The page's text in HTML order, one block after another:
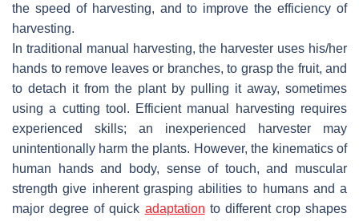
the speed of harvesting, and to improve the efficiency of
harvesting.
In traditional manual harvesting, the harvester uses his/her
hands to remove leaves or branches, to grasp the fruit, and
to detach it from the plant by pulling it away, sometimes
using a cutting tool. Efficient manual harvesting requires
experienced skills; an inexperienced harvester may
unintentionally harm the plants. However, the kinematics of
human hands and body, sense of touch, and muscular
strength give inherent grasping abilities to humans and a
major degree of quick adaptation to different crop shapes